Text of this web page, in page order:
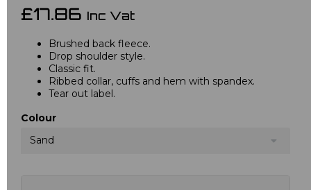
£17.86 Inc Vat
Brushed back fleece.
Drop shoulder style.
Classic fit.
Ribbed collar, cuffs and hem with spandex.
Tear out label.
Colour
Sand